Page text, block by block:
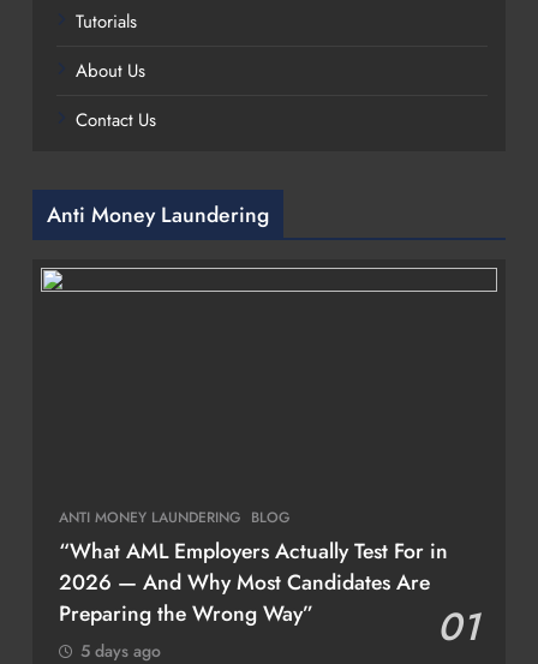
Tutorials
About Us
Contact Us
Anti Money Laundering
ANTI MONEY LAUNDERING BLOG
“What AML Employers Actually Test For in
2026 — And Why Most Candidates Are
Preparing the Wrong Way”
01
5 days ago